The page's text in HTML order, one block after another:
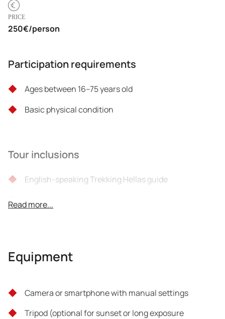
PRICE
250€/person
Participation requirements
Ages between 16–75 years old
Basic physical condition
Tour inclusions
English-speaking Trekking Hellas guide
First aid kits and other necessary equipment
Coffee / Beverage / Wine
review
Read more...
Equipment
Camera or smartphone with manual settings
Tripod (optional for sunset or long exposure